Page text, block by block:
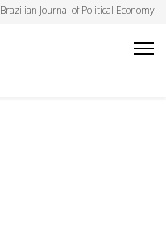
Brazilian Journal of Political Economy